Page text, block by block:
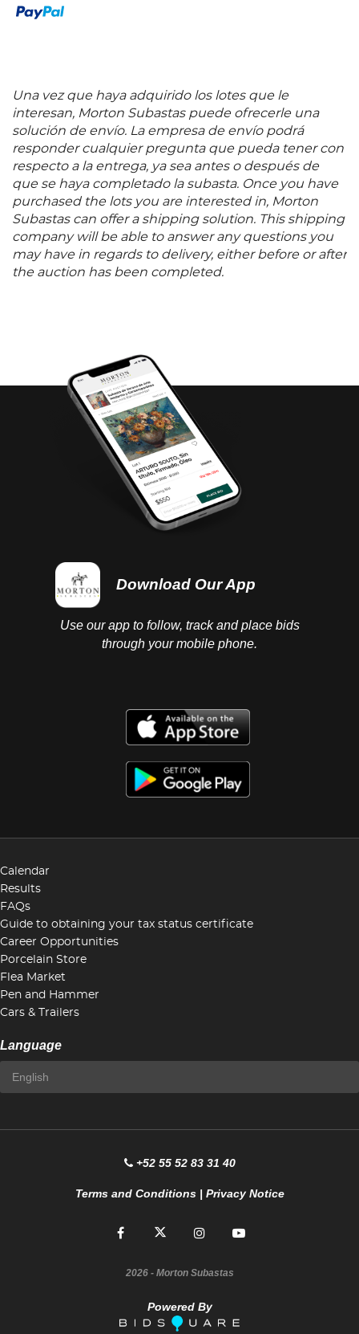
Una vez que haya adquirido los lotes que le
interesan, Morton Subastas puede ofrecerle una
solución de envío. La empresa de envío podrá
responder cualquier pregunta que pueda tener con
respecto a la entrega, ya sea antes o después de
que se haya completado la subasta. Once you have
purchased the lots you are interested in, Morton
Subastas can offer a shipping solution. This shipping
company will be able to answer any questions you
may have in regards to delivery, either before or after
the auction has been completed.
Download Our App
Use our app to follow, track and place bids
through your mobile phone.
Calendar
Results
FAQs
Guide to obtaining your tax status certificate
Career Opportunities
Porcelain Store
Flea Market
Pen and Hammer
Cars & Trailers
Language
+52 55 52 83 31 40
Terms and Conditions| Privacy Notice
2026- Morton Subastas
Powered By